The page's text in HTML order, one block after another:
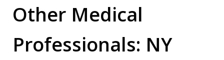
Other Medical
Professionals: NY